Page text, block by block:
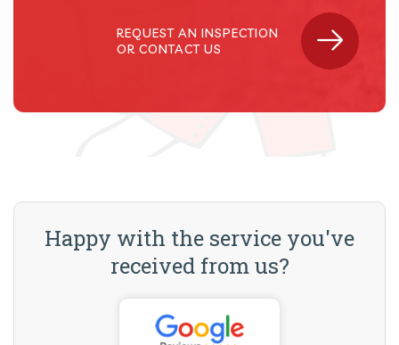
REQUEST AN INSPECTION
OR CONTACT US
Happy with the service you've
received from us?